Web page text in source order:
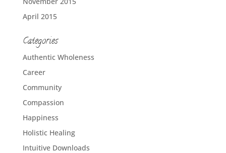
April 2015
Categories
Authentic Wholeness
Career
Community
Compassion
Happiness
Holistic Healing
Intuitive Downloads